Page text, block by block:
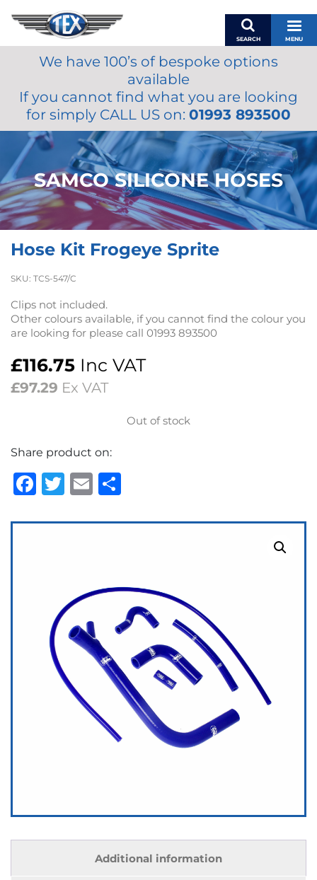
SEARCH MENU
BASKET
MY ACCOUNT
MIRRORS
ACCESSORIES
FUEL CAPS
BRAKES
RENOVO
OILS & LUBRICANTS
We have 100’s of bespoke options
available
If you cannot find what you are looking
for simply CALL US on: 01993 893500
SAMCO SILICONE HOSES
Hose Kit Frogeye Sprite
SKU: TCS-547/C
Clips not included.
Other colours available, if you cannot find the colour you
are looking for please call 01993 893500
£116.75 Inc VAT
£97.29 Ex VAT
Out of stock
Share product on:
Facebook
Twitter
Email
Additional information